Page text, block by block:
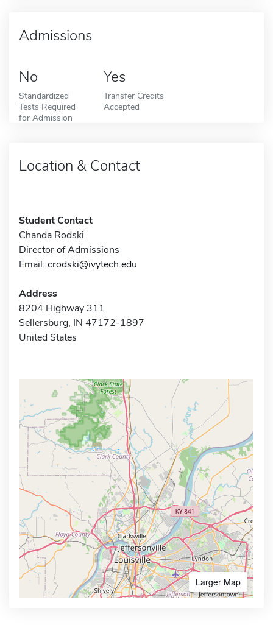
Admissions
No
Standardized
Tests Required
for Admission
Yes
Transfer Credits
Accepted
Location & Contact
Student Contact
Chanda Rodski
Director of Admissions
Email: crodski@ivytech.edu
Address
8204 Highway 311
Sellersburg, IN 47172-1897
United States
Larger Map